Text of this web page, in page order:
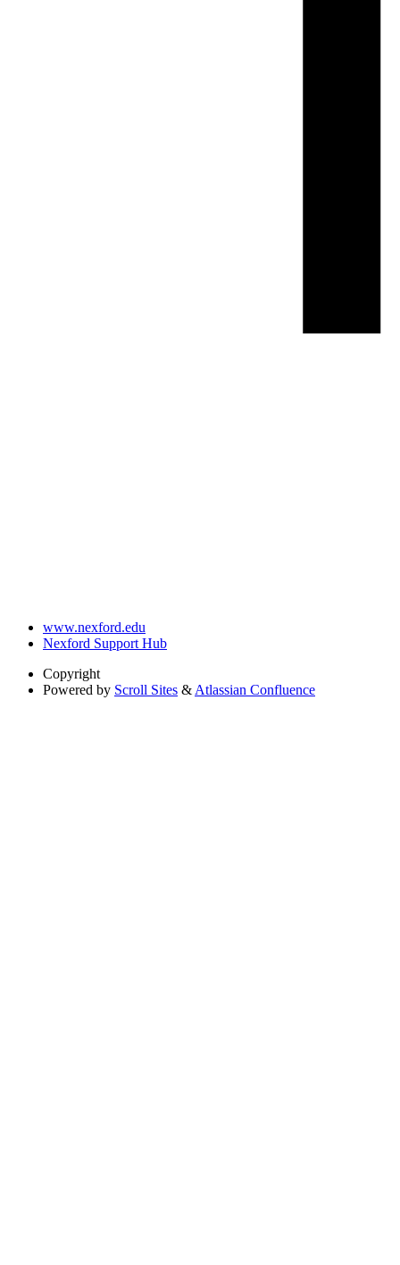
www.nexford.edu
Nexford Support Hub
Copyright
Powered by Scroll Sites & Atlassian Confluence